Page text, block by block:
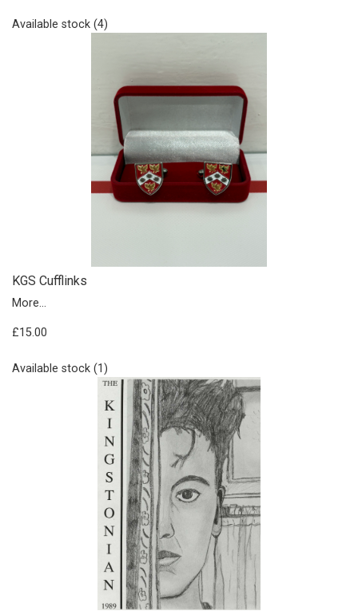
Available stock (4)
KGS Cufflinks
More...
£15.00
Available stock (1)